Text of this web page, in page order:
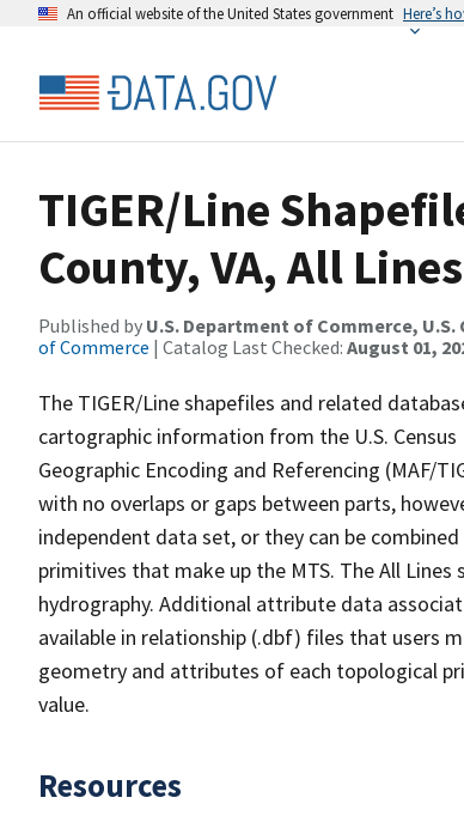
An official website of the United States government Here’s
TIGER/Line
County, VA, All Lines
Published by U.S. Department of Commerce,
of Commerce | Catalog Last Checked: August 01,
The TIGER/Line shapefiles and related
cartographic information from the U.S.
Geographic Encoding and Referencing (MAF/
with no overlaps or gaps between parts,
independent data set, or they can be
primitives that make up the MTS. The All
hydrography. Additional attribute data
available in relationship (.dbf) files that users
geometry and attributes of each topological
value.
Resources